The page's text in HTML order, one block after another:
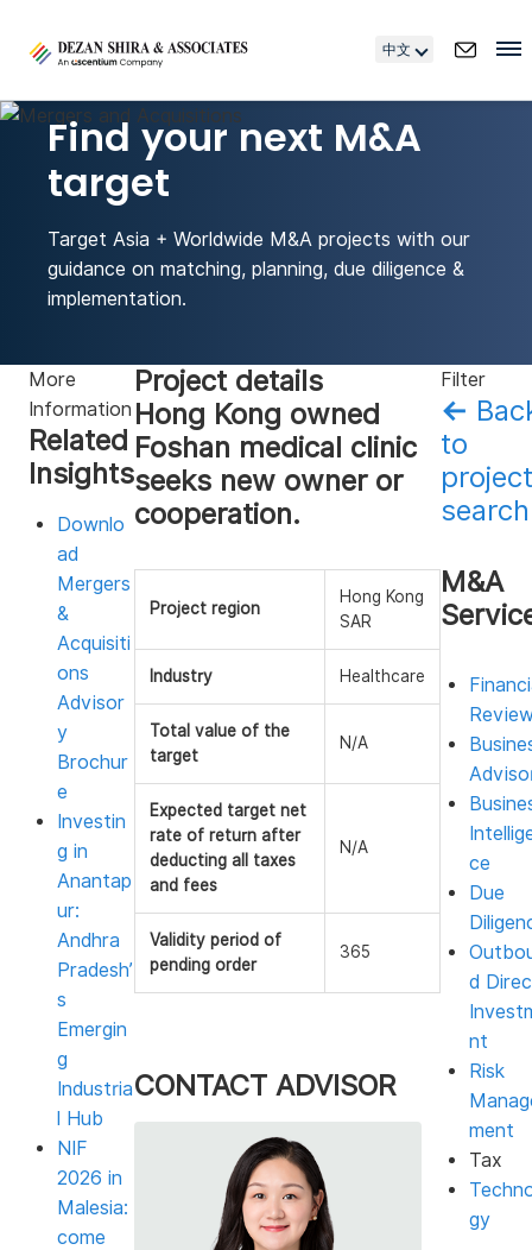
中文
Find your next M&A
target
Target Asia + Worldwide M&A projects with our
guidance on matching, planning, due diligence &
implementation.
More
Information
Related
Insights
Downlo
ad
Mergers
&
Acquisiti
ons
Advisor
y
Brochur
e
Investin
g in
Anantap
ur:
Andhra
Pradesh’
s
Emergin
g
Industria
l Hub
NIF
2026 in
Malesia:
come
Project details
Hong Kong owned
Foshan medical clinic
seeks new owner or
cooperation.
Project region
Hong Kong
SAR
Industry Healthcare
Total value of the
target
N/A
Expected target net
rate of return after
deducting all taxes
and fees
N/A
Validity period of
pending order
365
CONTACT ADVISOR
Filter
←
to
search
M&A
ce
Due
d
nt
Risk
ment
Tax
gy